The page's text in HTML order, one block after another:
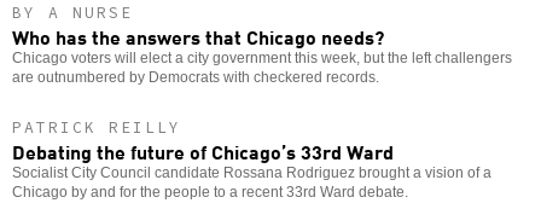
BY A NURSE
Who has the answers that Chicago needs?
Chicago voters will elect a city government this week, but the left challengers
are outnumbered by Democrats with checkered records.
PATRICK REILLY
Debating the future of Chicago’s 33rd Ward
Socialist City Council candidate Rossana Rodriguez brought a vision of a
Chicago by and for the people to a recent 33rd Ward debate.